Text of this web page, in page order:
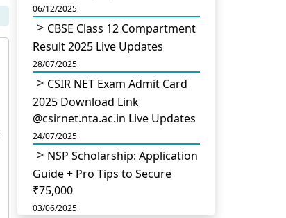
06/12/2025
CBSE Class 12 Compartment
Result 2025 Live Updates
28/07/2025
CSIR NET Exam Admit Card
2025 Download Link
@csirnet.nta.ac.in Live Updates
24/07/2025
NSP Scholarship: Application
Guide + Pro Tips to Secure
₹75,000
03/06/2025